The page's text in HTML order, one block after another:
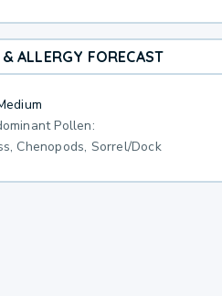
ALLERGY FORECAST
Pollen:
Chenopods, Sorrel/Dock